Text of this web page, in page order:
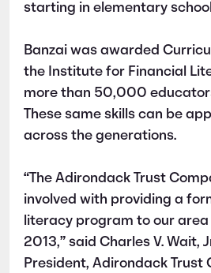
starting in elementary
Banzai was awarded
the Institute for Financial
more than 50,000
These same skills can be
across the generations.
“The Adirondack Trust
involved with providing a
literacy program to our area
2013,” said Charles V. Wait,
President, Adirondack Trust